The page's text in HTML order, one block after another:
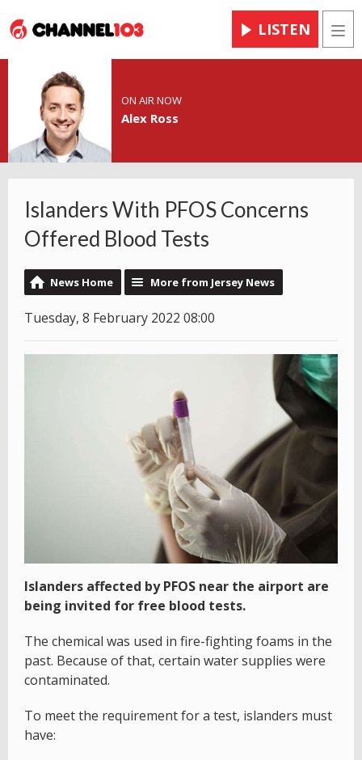
LISTEN
ON AIR NOW
Alex Ross
Islanders With PFOS Concerns
Offered Blood Tests
News Home More from Jersey News
Tuesday, 8 February 2022 08:00
Islanders affected by PFOS near the airport are
being invited for free blood tests.
The chemical was used in fire-fighting foams in the
past. Because of that, certain water supplies were
contaminated.
To meet the requirement for a test, islanders must
have: